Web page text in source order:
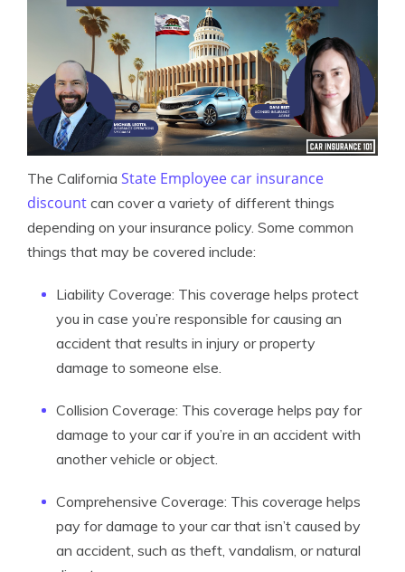
The California State Employee car insurance
discount can cover a variety of different things
depending on your insurance policy. Some common
things that may be covered include:
Liability Coverage: This coverage helps protect
you in case you’re responsible for causing an
accident that results in injury or property
damage to someone else.
Collision Coverage: This coverage helps pay for
damage to your car if you’re in an accident with
another vehicle or object.
Comprehensive Coverage: This coverage helps
pay for damage to your car that isn’t caused by
an accident, such as theft, vandalism, or natural